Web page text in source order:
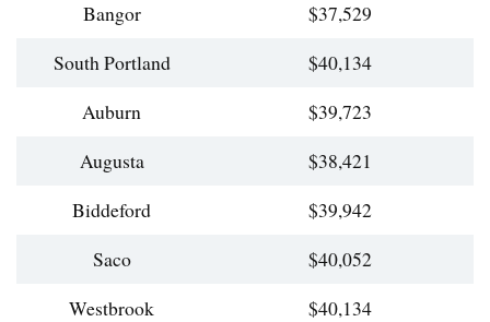
Bangor
$37,529
South Portland
$40,134
Auburn
$39,723
Augusta
$38,421
Biddeford
$39,942
Saco
$40,052
Westbrook
$40,134